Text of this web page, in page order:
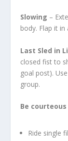
Slowing –
body. Flap it
Last Sled in
closed fist to
goal post).
group.
Be
Ride single